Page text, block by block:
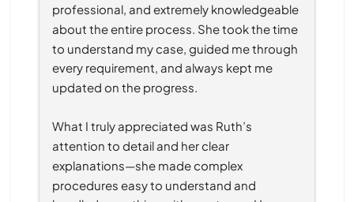
professional, and extremely knowledgeable
about the entire process. She took the time
to understand my case, guided me through
every requirement, and always kept me
updated on the progress.
What I truly appreciated was Ruth’s
attention to detail and her clear
explanations—she made complex
procedures easy to understand and